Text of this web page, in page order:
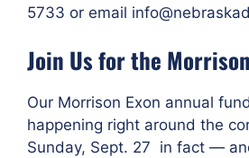
5733 or email
Join Us for the
Our Morrison Exon annual
happening right around the
Sunday, Sept. 27 in fact —